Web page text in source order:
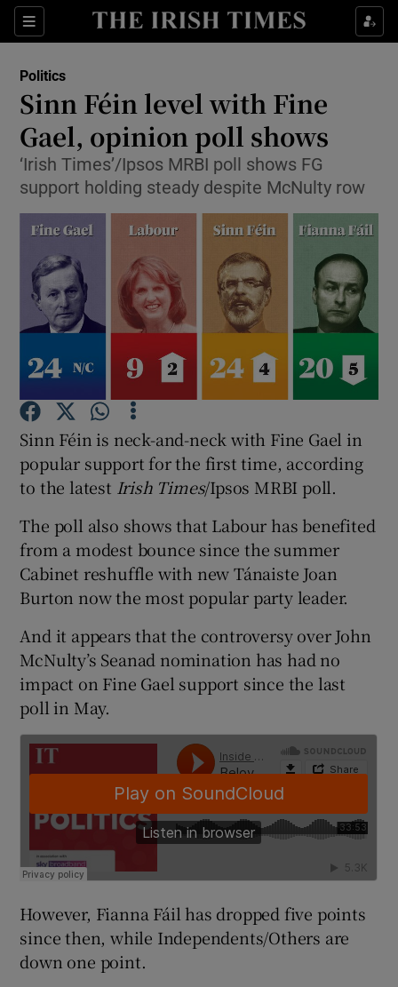
Sections
Show Culture sub sections
Show Technology sub sections
Show Science sub sections
Show Motors sub sections
Show Podcasts sub sections
Show Gaeilge sub sections
Show Sponsored sub sections
Politics
Sinn Féin level with Fine
Gael, opinion poll shows
‘Irish Times’/Ipsos MRBI poll shows FG
support holding steady despite McNulty row
Sinn Féin is neck-and-neck with Fine Gael in
popular support for the first time, according
to the latest Irish Times/Ipsos MRBI poll.
The poll also shows that Labour has benefited
from a modest bounce since the summer
Cabinet reshuffle with new Tánaiste Joan
Burton now the most popular party leader.
And it appears that the controversy over John
McNulty’s Seanad nomination has had no
impact on Fine Gael support since the last
poll in May.
However, Fianna Fáil has dropped five points
since then, while Independents/Others are
down one point.